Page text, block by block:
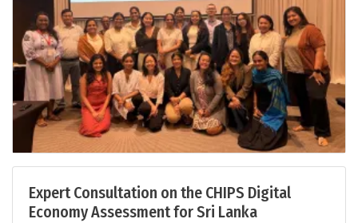
Expert Consultation on the CHIPS Digital
Economy Assessment for Sri Lanka